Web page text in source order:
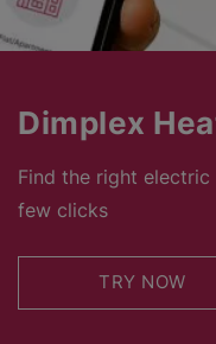
Dimplex
Find the right
few clicks
TRY NOW